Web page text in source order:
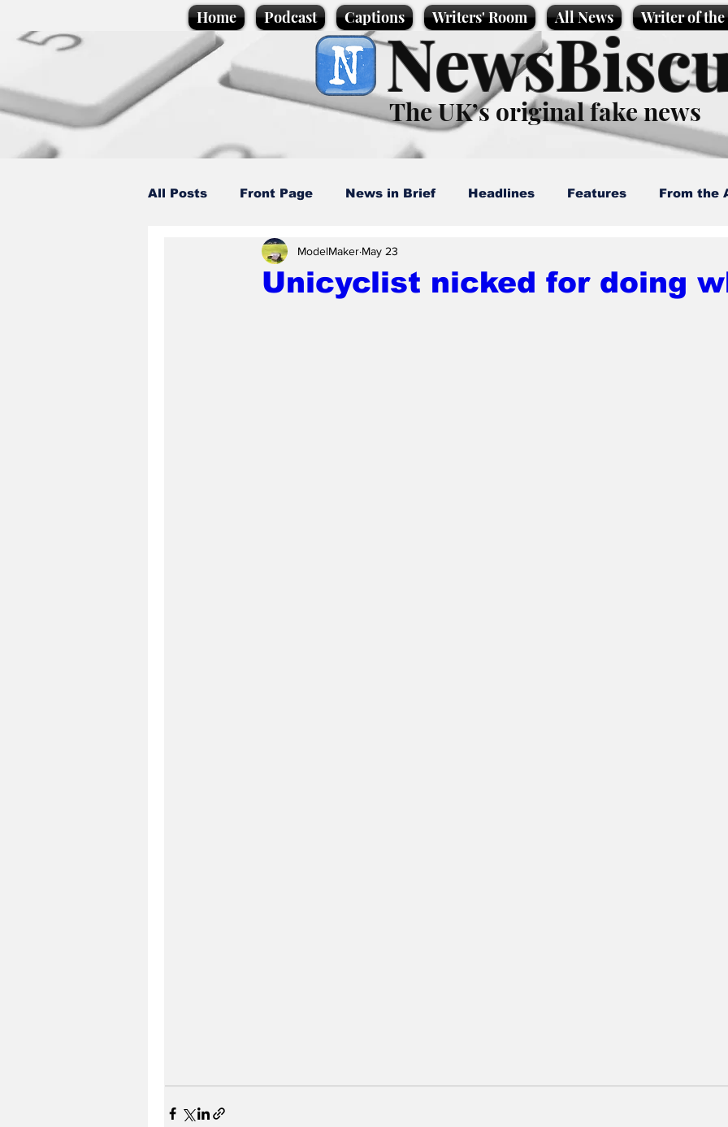
Home Podcast Captions Writers' Room All News Writer of
The UK’s original fake news
All Posts Front Page News in Brief Headlines Features From the
Caption Competition Cartoons
Unicyclist nicked for doing
ModelMaker May 23